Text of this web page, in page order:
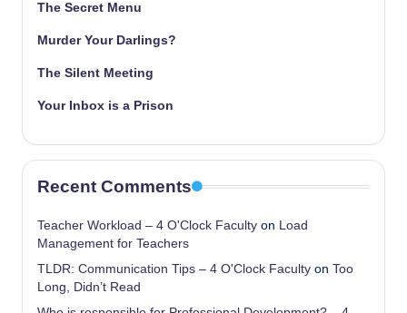
The Secret Menu
Murder Your Darlings?
The Silent Meeting
Your Inbox is a Prison
Recent Comments
Teacher Workload – 4 O'Clock Faculty on Load
Management for Teachers
TLDR: Communication Tips – 4 O'Clock Faculty on Too
Long, Didn’t Read